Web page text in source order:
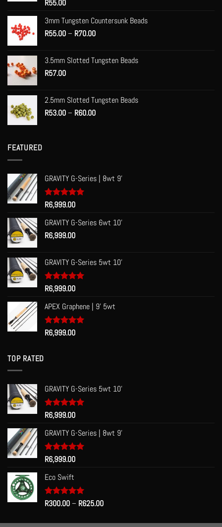
Rated
R55.00
3mm Tungsten Countersunk Beads
R55.00– R70.00Price
through
3.5mm Slotted Tungsten Beads
R57.00
2.5mm Slotted Tungsten Beads
R53.00– R60.00Price
FEATURED
GRAVITY G-Series | 8wt 9'
Rated 5.00
out of 5
R6,999.00
GRAVITY G-Series 6wt 10'
R6,999.00
GRAVITY G-Series 5wt 10'
Rated 5.00
out of 5
R6,999.00
APEX Graphene | 9' 5wt
Rated 5.00
out of 5
R6,999.00
TOP RATED
GRAVITY G-Series 5wt 10'
Rated 5.00
out of 5
R6,999.00
GRAVITY G-Series | 8wt 9'
Rated 5.00
out of 5
R6,999.00
Eco Swift
Rated5.00
R300.00– R625.00Price
R300.00